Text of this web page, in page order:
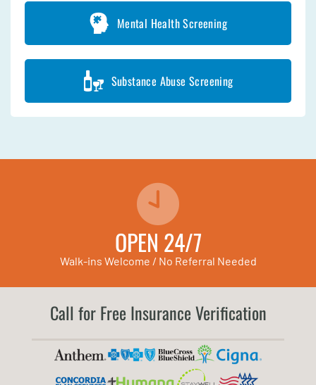
Mental Health Screening
Substance Abuse Screening
OPEN 24/7
Walk-ins Welcome / No Referral Needed
Call for Free Insurance Verification